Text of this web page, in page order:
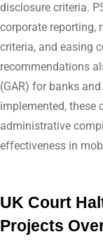
disclosure criteria.
corporate reporting,
criteria, and easing
recommendations
(GAR) for banks
implemented, these
administrative
effectiveness in
UK Court
Projects